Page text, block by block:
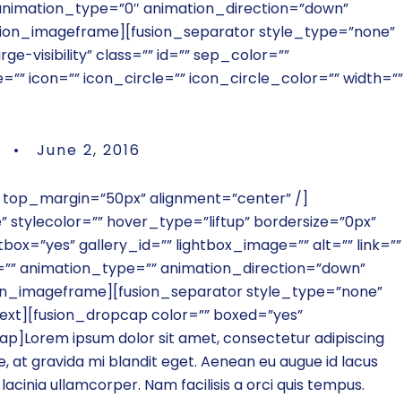
animation_direction=”down”
style_type=”none”
visibility” class=”” id=”” sep_color=””
icon=”” icon_circle=”” icon_circle_color=”” width=””
• June 2, 2016
alignment=”center” /]
hover_type=”liftup” bordersize=”0px”
gallery_id=”” lightbox_image=”” alt=”” link=””
animation_type=”” animation_direction=”down”
style_type=”none”
color=”” boxed=”yes”
ipsum dolor sit amet, consectetur adipiscing
at gravida mi blandit eget. Aenean eu augue id lacus
ullamcorper. Nam facilisis a orci quis tempus.